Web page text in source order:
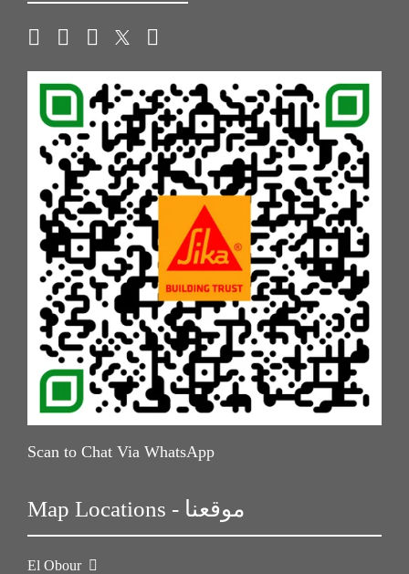
Scan to Chat Via WhatsApp
Map Locations - موقعنا
El Obour